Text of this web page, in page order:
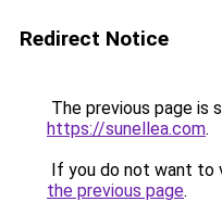
Redirect Notice
The previous page is
https://sunellea.com.
If you do not want to
the previous page.